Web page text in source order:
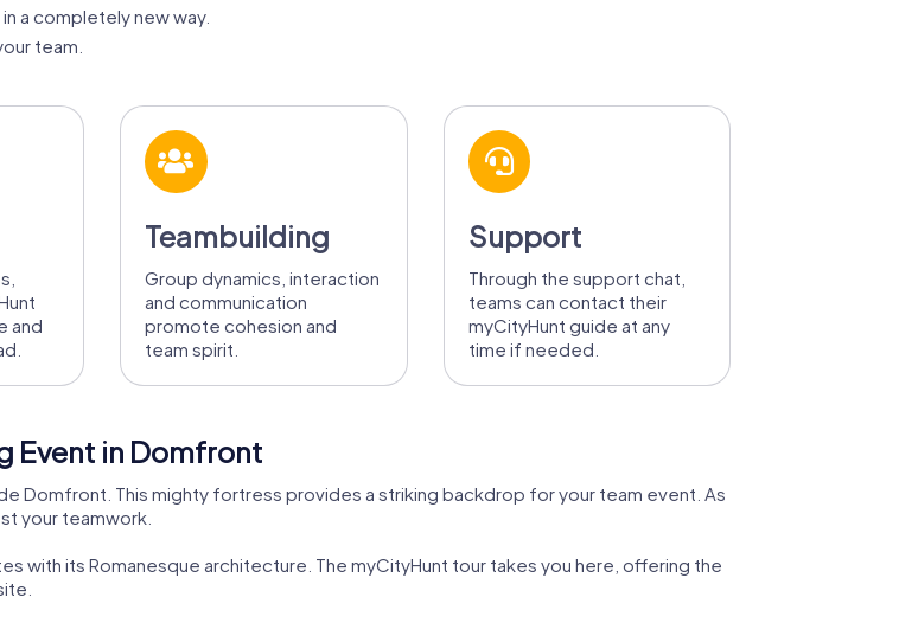
a completely new way.
team.
and
Teambuilding
Group dynamics, interaction
and communication
promote cohesion and
team spirit.
Support
Through the support chat,
teams can contact their
myCityHunt guide at any
time if needed.
Event in Domfront
Domfront. This mighty fortress provides a striking backdrop for your team event. As
your teamwork.
with its Romanesque architecture. The myCityHunt tour takes you here, offering the